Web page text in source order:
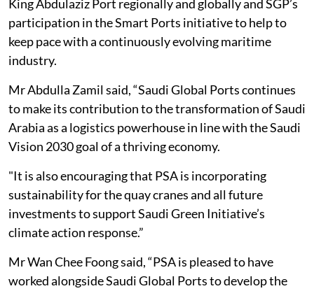
King Abdulaziz Port regionally and globally and SGP’s
participation in the Smart Ports initiative to help to
keep pace with a continuously evolving maritime
industry.
Mr Abdulla Zamil said, “Saudi Global Ports continues
to make its contribution to the transformation of Saudi
Arabia as a logistics powerhouse in line with the Saudi
Vision 2030 goal of a thriving economy.
"It is also encouraging that PSA is incorporating
sustainability for the quay cranes and all future
investments to support Saudi Green Initiative’s
climate action response.”
Mr Wan Chee Foong said, “PSA is pleased to have
worked alongside Saudi Global Ports to develop the